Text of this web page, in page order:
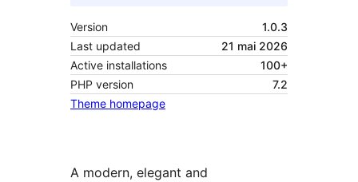
Version
1.0.3
Last updated
21 mai 2026
Active installations
100+
PHP version
7.2
Theme homepage
A modern, elegant and